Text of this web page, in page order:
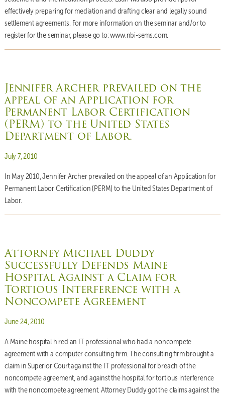
effectively preparing for mediation and drafting clear and legally sound
settlement agreements. For more information on the seminar and/or to
register for the seminar, please go to: www.nbi-sems.com.
Jennifer Archer prevailed on the
appeal of an Application for
Permanent Labor Certification
(PERM) to the United States
Department of Labor.
Posted on
July 7, 2010
In May 2010, Jennifer Archer prevailed on the appeal of an Application for
Permanent Labor Certification (PERM) to the United States Department of
Labor.
Attorney Michael Duddy
Successfully Defends Maine
Hospital Against a Claim for
Tortious Interference with a
Noncompete Agreement
Posted on
June 24, 2010
A Maine hospital hired an IT professional who had a noncompete
agreement with a computer consulting firm. The consulting firm brought a
claim in Superior Court against the IT professional for breach of the
noncompete agreement, and against the hospital for tortious interference
with the noncompete agreement. Attorney Duddy got the claims against the